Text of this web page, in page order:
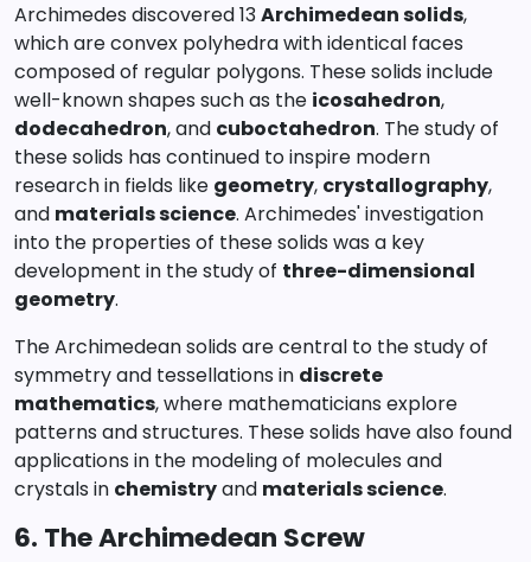
Archimedes discovered 13Archimedean solids,
which are convex polyhedra with identical faces
composed of regular polygons. These solids include
well-known shapes such as the icosahedron,
dodecahedron, and cuboctahedron. The study of
these solids has continued to inspire modern
research in fields like geometry, crystallography,
and materials science. Archimedes' investigation
into the properties of these solids was a key
development in the study of three-dimensional
geometry.
The Archimedean solids are central to the study of
symmetry and tessellations in discrete
mathematics, where mathematicians explore
patterns and structures. These solids have also found
applications in the modeling of molecules and
crystals in chemistryand materials science.
6. The Archimedean Screw